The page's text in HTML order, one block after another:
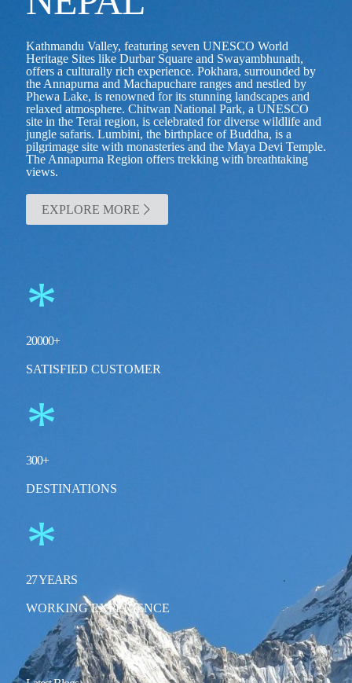
Kathmandu Valley, featuring seven UNESCO World
Heritage Sites like Durbar Square and Swayambhunath,
offers a culturally rich experience. Pokhara, surrounded by
the Annapurna and Machapuchare ranges and nestled by
Phewa Lake, is renowned for its stunning landscapes and
relaxed atmosphere. Chitwan National Park, a UNESCO
site in the Terai region, is celebrated for diverse wildlife and
jungle safaris. Lumbini, the birthplace of Buddha, is a
pilgrimage site with monasteries and the Maya Devi Temple.
The Annapurna Region offers trekking with breathtaking
views.
EXPLORE MORE
*
20000+
SATISFIED CUSTOMER
*
300+
DESTINATIONS
*
27YEARS
WORKING EXPERIENCE